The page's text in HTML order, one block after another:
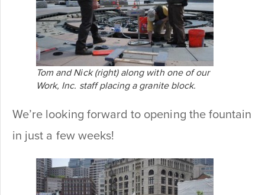
Tom and Nick (right) along with one of our
Work, Inc. staff placing a granite block.
We’re looking forward to opening the fountain
in just a few weeks!